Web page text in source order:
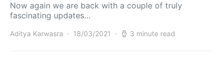
Now again we are back with a couple of truly
fascinating updates…
Aditya Karwasra 18/03/2021 3 minute read